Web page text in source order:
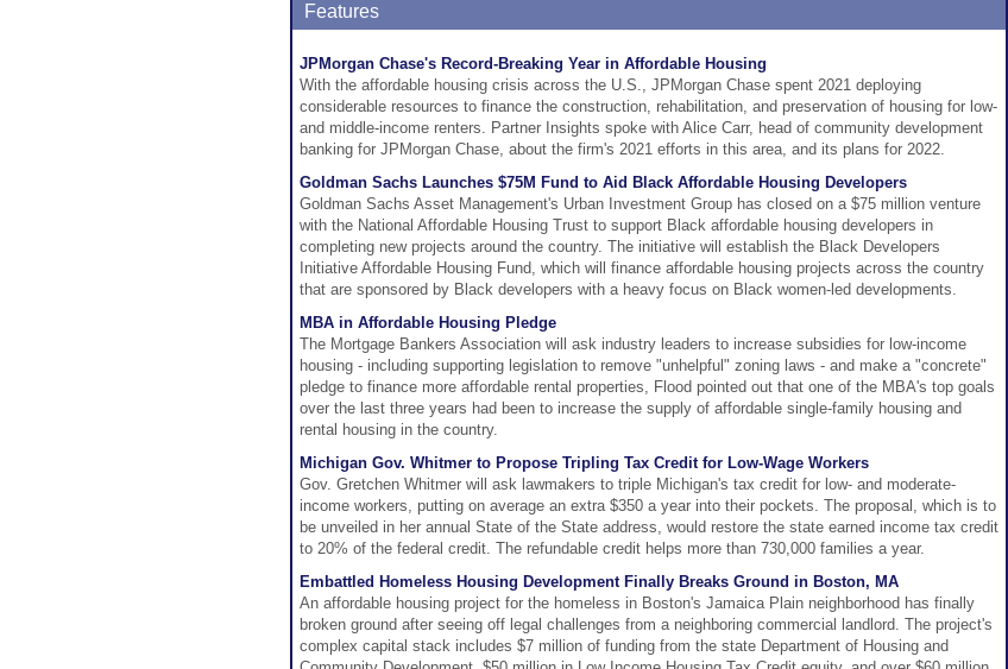
Features
JPMorgan Chase's Record-Breaking Year in Affordable Housing
With the affordable housing crisis across the U.S., JPMorgan Chase spent 2021 deploying
considerable resources to finance the construction, rehabilitation, and preservation of housing for low-
and middle-income renters. Partner Insights spoke with Alice Carr, head of community development
banking for JPMorgan Chase, about the firm's 2021 efforts in this area, and its plans for 2022.
Goldman Sachs Launches $75M Fund to Aid Black Affordable Housing Developers
Goldman Sachs Asset Management's Urban Investment Group has closed on a $75 million venture
with the National Affordable Housing Trust to support Black affordable housing developers in
completing new projects around the country. The initiative will establish the Black Developers
Initiative Affordable Housing Fund, which will finance affordable housing projects across the country
that are sponsored by Black developers with a heavy focus on Black women-led developments.
MBA in Affordable Housing Pledge
The Mortgage Bankers Association will ask industry leaders to increase subsidies for low-income
housing - including supporting legislation to remove "unhelpful" zoning laws - and make a "concrete"
pledge to finance more affordable rental properties, Flood pointed out that one of the MBA's top goals
over the last three years had been to increase the supply of affordable single-family housing and
rental housing in the country.
Michigan Gov. Whitmer to Propose Tripling Tax Credit for Low-Wage Workers
Gov. Gretchen Whitmer will ask lawmakers to triple Michigan's tax credit for low- and moderate-
income workers, putting on average an extra $350 a year into their pockets. The proposal, which is to
be unveiled in her annual State of the State address, would restore the state earned income tax credit
to 20% of the federal credit. The refundable credit helps more than 730,000 families a year.
Embattled Homeless Housing Development Finally Breaks Ground in Boston, MA
An affordable housing project for the homeless in Boston's Jamaica Plain neighborhood has finally
broken ground after seeing off legal challenges from a neighboring commercial landlord. The project's
complex capital stack includes $7 million of funding from the state Department of Housing and